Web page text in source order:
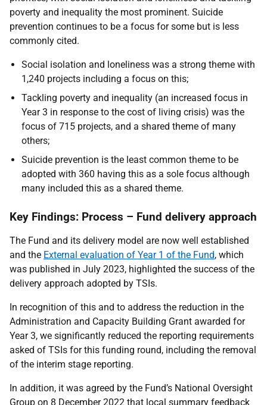
poverty and inequality the most prominent. Suicide
prevention continues to be a focus for some but is less
commonly cited.
Social isolation and loneliness was a strong theme with
1,240 projects including a focus on this;
Tackling poverty and inequality (an increased focus in
Year 3 in response to the cost of living crisis) was the
focus of 715 projects, and a shared theme of many
others;
Suicide prevention is the least common theme to be
adopted with 360 having this as a sole focus although
many included this as a shared theme.
Key Findings: Process – Fund delivery approach
The Fund and its delivery model are now well established
and the External evaluation of Year 1 of the Fund, which
was published in July 2023, highlighted the success of the
delivery approach adopted by TSIs.
In recognition of this and to address the reduction in the
Administration and Capacity Building Grant awarded for
Year 3, we significantly reduced the reporting requirements
asked of TSIs for this funding round, including the removal
of the interim stage reporting.
In addition, it was agreed by the Fund’s National Oversight
Group on 8 December 2022 that local summary feedback